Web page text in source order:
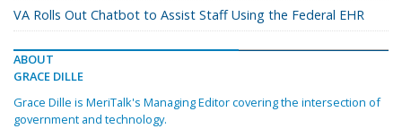
VA Rolls Out Chatbot to Assist Staff Using the Federal EHR
ABOUT
GRACE DILLE
Grace Dille is MeriTalk's Managing Editor covering the intersection of
government and technology.